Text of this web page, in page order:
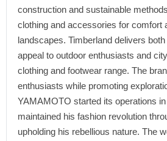
construction and sustainable
clothing and accessories for comfort
landscapes. Timberland delivers
appeal to outdoor enthusiasts and
clothing and footwear range. The
enthusiasts while promoting
YAMAMOTO started its operations
maintained his fashion revolution
upholding his rebellious nature. The